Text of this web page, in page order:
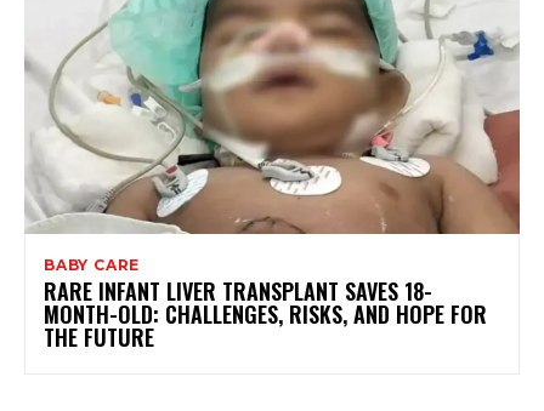
BABY CARE
RARE INFANT LIVER TRANSPLANT SAVES 18-
MONTH-OLD: CHALLENGES, RISKS, AND HOPE FOR
THE FUTURE